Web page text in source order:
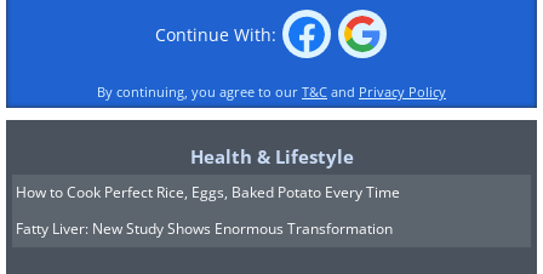
Continue With:
By continuing, you agree to our T&C and Privacy Policy
Health & Lifestyle
How to Cook Perfect Rice, Eggs, Baked Potato Every Time
Fatty Liver: New Study Shows Enormous Transformation